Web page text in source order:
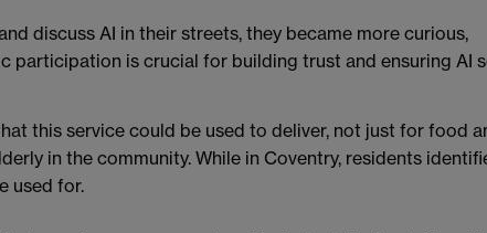
discuss AI in their streets, they became more curious,
is crucial for building trust and ensuring AI
this service could be used to deliver, not just for food
in the community. While in Coventry, residents
used for.